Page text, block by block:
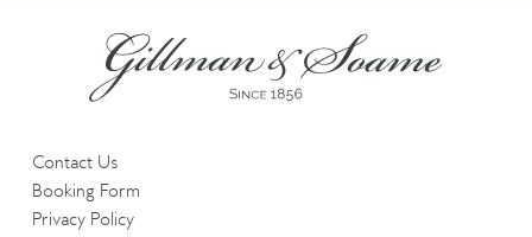
Contact Us
Booking Form
Privacy Policy